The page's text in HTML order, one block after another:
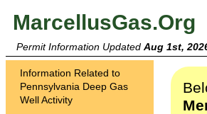
MarcellusGas.Org
Permit Information Updated Aug 1st,
Information Related to
Pennsylvania Deep Gas
Well Activity